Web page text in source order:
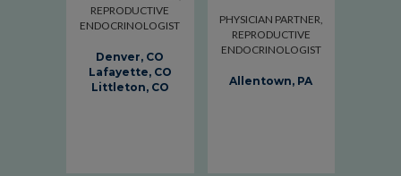
REPRODUCTIVE
ENDOCRINOLOGIST
Denver, CO
Lafayette, CO
Littleton, CO
PHYSICIAN PARTNER,
REPRODUCTIVE
ENDOCRINOLOGIST
Allentown, PA